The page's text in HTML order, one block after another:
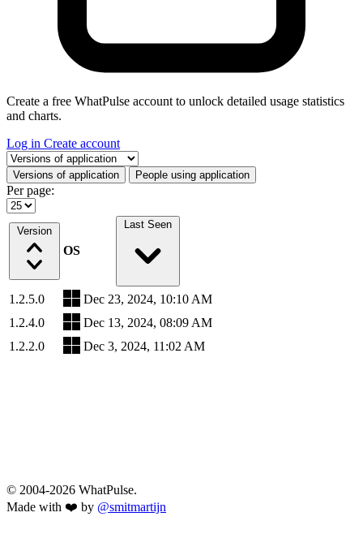
Create a free WhatPulse account to unlock detailed usage statistics
and charts.
Log in Create account
Select a tab
Versions of application People using application
Per page:
Version
OS
Last Seen
1.2.5.0
Dec 23, 2024, 10:10 AM
1.2.4.0
Dec 13, 2024, 08:09 AM
1.2.2.0
Dec 3, 2024, 11:02 AM
© 2004-2026 WhatPulse.
Made with ❤️ by @smitmartijn